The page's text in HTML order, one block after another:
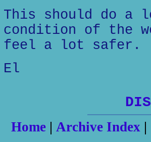
This should do a
condition of the
feel a lot safer.
El
Home| Archive Index|